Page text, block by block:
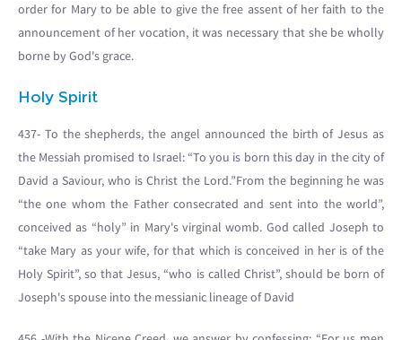
order for Mary to be able to give the free assent of her faith to the
announcement of her vocation, it was necessary that she be wholly
borne by God's grace.
Holy Spirit
437- To the shepherds, the angel announced the birth of Jesus as
the Messiah promised to Israel: “To you is born this day in the city of
David a Saviour, who is Christ the Lord.”From the beginning he was
“the one whom the Father consecrated and sent into the world”,
conceived as “holy” in Mary's virginal womb. God called Joseph to
“take Mary as your wife, for that which is conceived in her is of the
Holy Spirit”, so that Jesus, “who is called Christ”, should be born of
Joseph's spouse into the messianic lineage of David